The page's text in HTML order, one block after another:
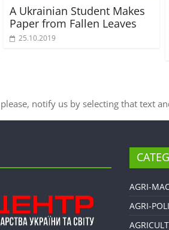
A Ukrainian Student Makes
Paper from Fallen Leaves
25.10.2019
notify us by selecting that text
AGRI-
AGRI-